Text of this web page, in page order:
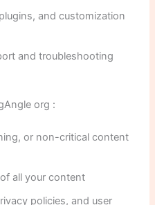
and customization
and troubleshooting
org :
or non-critical content
all your content
policies, and user